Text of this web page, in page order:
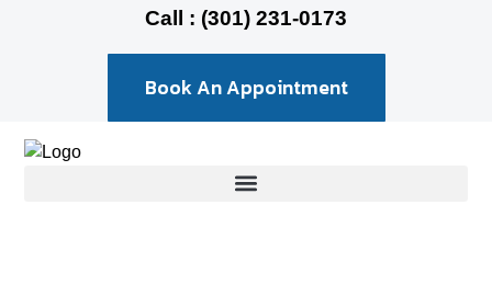
Call : (301) 231-0173
Book An Appointment